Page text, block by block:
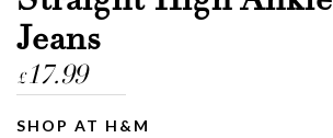
Jeans
£17.99
SHOP AT H&M